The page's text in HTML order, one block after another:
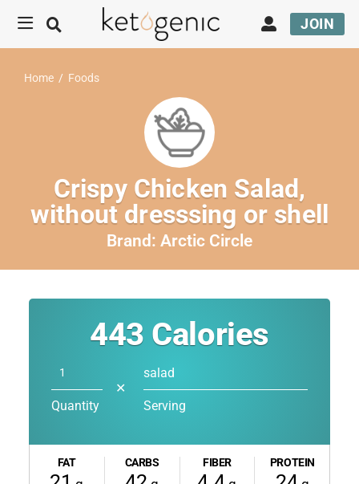
JOIN
Home / Foods
Crispy Chicken Salad,
without dresssing or shell
Brand: Arctic Circle
443 Calories
Quantity
✕
salad
Serving
FAT CARBS FIBER PROTEIN